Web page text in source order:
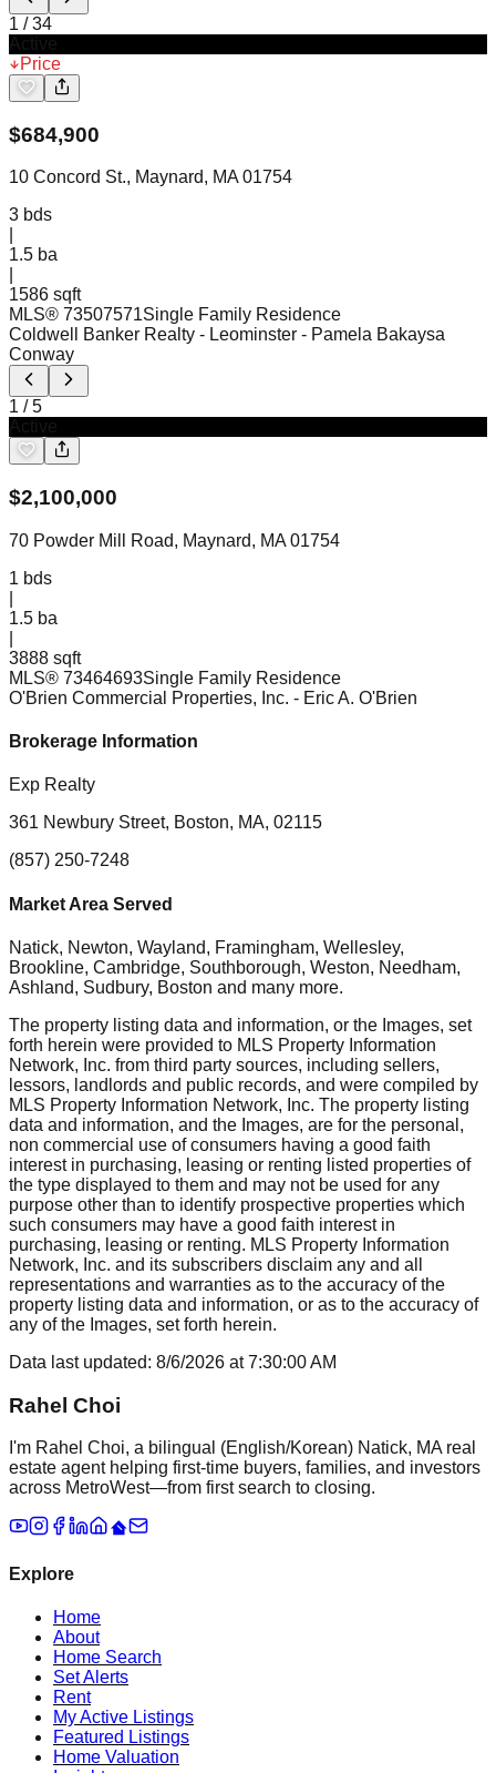
1 /34
Price
$684,900
10 Concord St., Maynard, MA 01754
3 bds
1.5 ba
1586 sqft
MLS® 73507571Single Family Residence
Coldwell Banker Realty - Leominster - Pamela Bakaysa
Conway
1 /5
$2,100,000
70 Powder Mill Road, Maynard, MA 01754
1 bds
1.5 ba
3888 sqft
MLS® 73464693Single Family Residence
O'Brien Commercial Properties, Inc. - Eric A. O'Brien
Brokerage Information
Exp Realty
361 Newbury Street, Boston, MA, 02115
(857) 250-7248
Market Area Served
Natick, Newton, Wayland, Framingham, Wellesley,
Brookline, Cambridge, Southborough, Weston, Needham,
Ashland, Sudbury, Boston and many more.
The property listing data and information, or the Images, set
forth herein were provided to MLS Property Information
Network, Inc. from third party sources, including sellers,
lessors, landlords and public records, and were compiled by
MLS Property Information Network, Inc. The property listing
data and information, and the Images, are for the personal,
non commercial use of consumers having a good faith
interest in purchasing, leasing or renting listed properties of
the type displayed to them and may not be used for any
purpose other than to identify prospective properties which
such consumers may have a good faith interest in
purchasing, leasing or renting. MLS Property Information
Network, Inc. and its subscribers disclaim any and all
representations and warranties as to the accuracy of the
property listing data and information, or as to the accuracy of
any of the Images, set forth herein.
Data last updated: 8/6/2026 at7:30:00 AM
Rahel Choi
I'm Rahel Choi, a bilingual (English/Korean) Natick, MA real
estate agent helping first-time buyers, families, and investors
across MetroWest—from first search to closing.
Explore
Home
About
Home Search
Set Alerts
Rent
My Active Listings
Featured Listings
Home Valuation